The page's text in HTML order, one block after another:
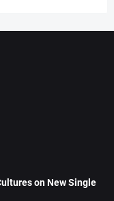
on New Single